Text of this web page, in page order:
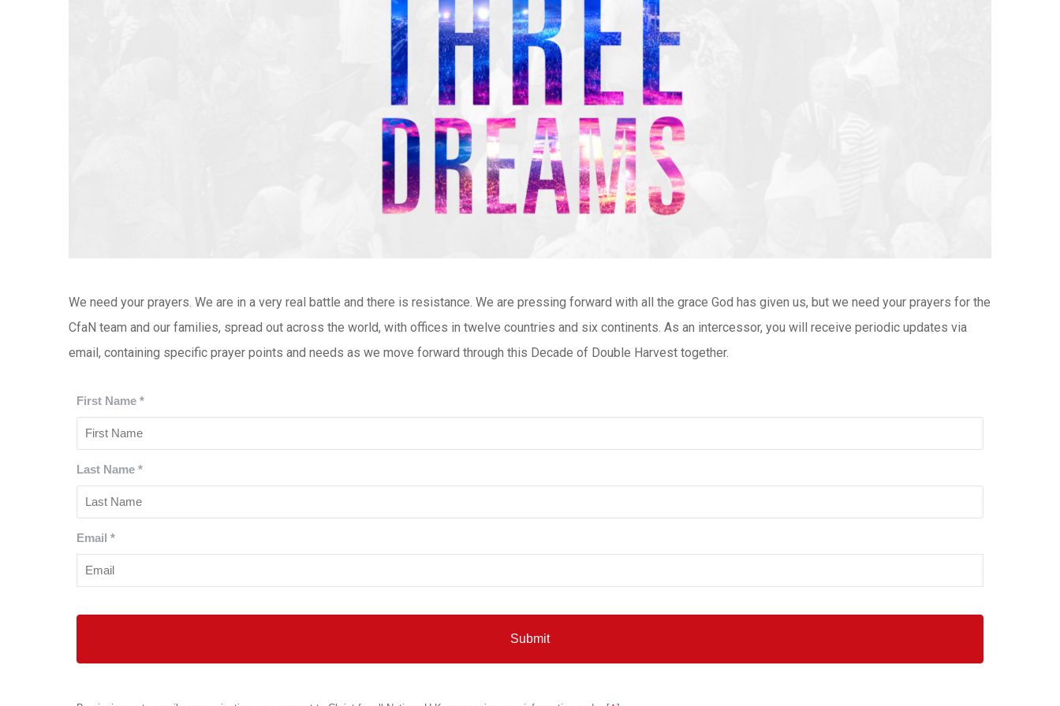
We need your prayers. We are in a very real battle and there is resistance. We are pressing forward with all the grace God has given us, but we need your prayers for the
CfaN team and our families, spread out across the world, with offices in twelve countries and six continents. As an intercessor, you will receive periodic updates via
email, containing specific prayer points and needs as we move forward through this Decade of Double Harvest together.
First Name *
Last Name *
Email *